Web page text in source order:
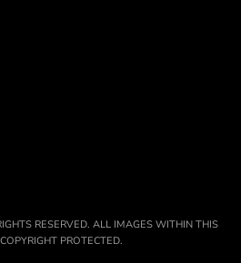
RESERVED. ALL IMAGES WITHIN THIS
PROTECTED.